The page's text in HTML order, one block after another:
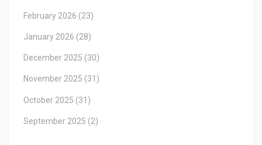
February 2026 (23)
January 2026 (28)
December 2025 (30)
November 2025 (31)
October 2025 (31)
September 2025 (2)